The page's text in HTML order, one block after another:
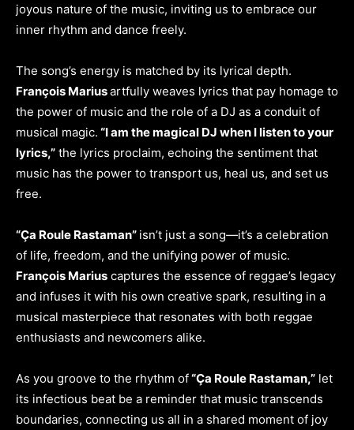
joyous nature of the music, inviting us to embrace our
inner rhythm and dance freely.
The song’s energy is matched by its lyrical depth.
François Mariusartfully weaves lyrics that pay homage to
the power of music and the role of a DJ as a conduit of
musical magic. “I am the magical DJ when I listen to your
lyrics,” the lyrics proclaim, echoing the sentiment that
music has the power to transport us, heal us, and set us
free.
“Ça Roule Rastaman” isn’t just a song—it’s a celebration
of life, freedom, and the unifying power of music.
François Marius captures the essence of reggae’s legacy
and infuses it with his own creative spark, resulting in a
musical masterpiece that resonates with both reggae
enthusiasts and newcomers alike.
As you groove to the rhythm of“Ça Roule Rastaman,” let
its infectious beat be a reminder that music transcends
boundaries, connecting us all in a shared moment of joy